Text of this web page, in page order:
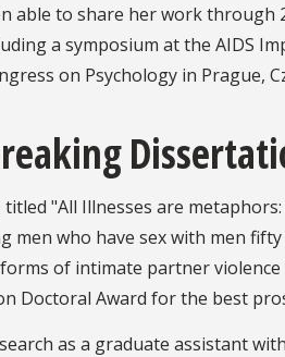
able to share her work
a symposium at the AIDS
on Psychology in Prague,
"All Illnesses are
men who have sex with men
of intimate partner
Doctoral Award for the best
as a graduate assistant